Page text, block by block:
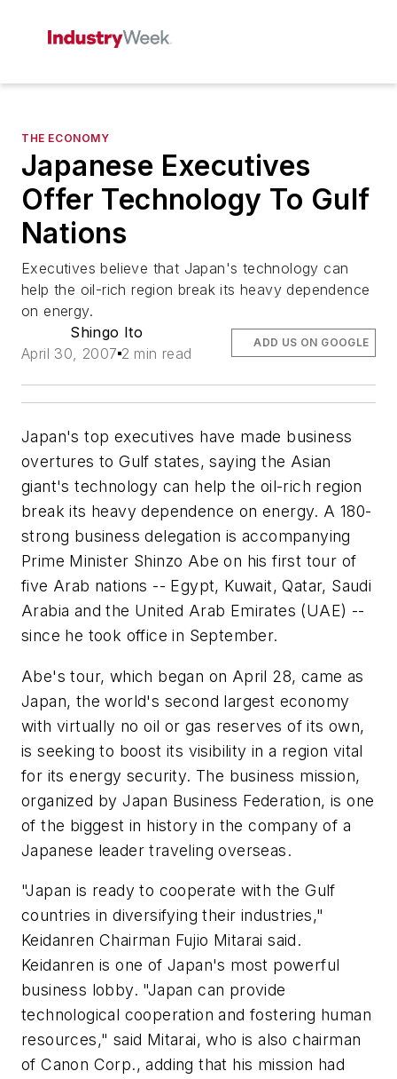
THE ECONOMY
Japanese Executives
Offer Technology To Gulf
Nations
Executives believe that Japan's technology can
help the oil-rich region break its heavy dependence
on energy.
Shingo Ito
April 30, 2007 2 min read
ADD US ON GOOGLE
Japan's top executives have made business
overtures to Gulf states, saying the Asian
giant's technology can help the oil-rich region
break its heavy dependence on energy. A 180-
strong business delegation is accompanying
Prime Minister Shinzo Abe on his first tour of
five Arab nations -- Egypt, Kuwait, Qatar, Saudi
Arabia and the United Arab Emirates (UAE) --
since he took office in September.
Abe's tour, which began on April 28, came as
Japan, the world's second largest economy
with virtually no oil or gas reserves of its own,
is seeking to boost its visibility in a region vital
for its energy security. The business mission,
organized by Japan Business Federation, is one
of the biggest in history in the company of a
Japanese leader traveling overseas.
"Japan is ready to cooperate with the Gulf
countries in diversifying their industries,"
Keidanren Chairman Fujio Mitarai said.
Keidanren is one of Japan's most powerful
business lobby. "Japan can provide
technological cooperation and fostering human
resources," said Mitarai, who is also chairman
of Canon Corp., adding that his mission had